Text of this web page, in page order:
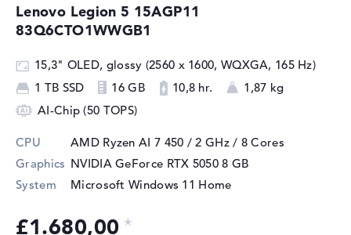
Lenovo Legion 5 15AGP11
83Q6CTO1WWGB1
15,3" OLED, glossy (2560 x 1600, WQXGA, 165 Hz)
1 TB SSD
16 GB 10,8 hr.
1,87 kg
AI-Chip (50 TOPS)
CPU AMD Ryzen AI 7 450 / 2 GHz/ 8 Cores
Graphics NVIDIA GeForce RTX 50508 GB
System
Microsoft Windows 11 Home
£1.680,00